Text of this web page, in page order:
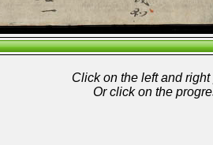
Click on the left and
Or click on the